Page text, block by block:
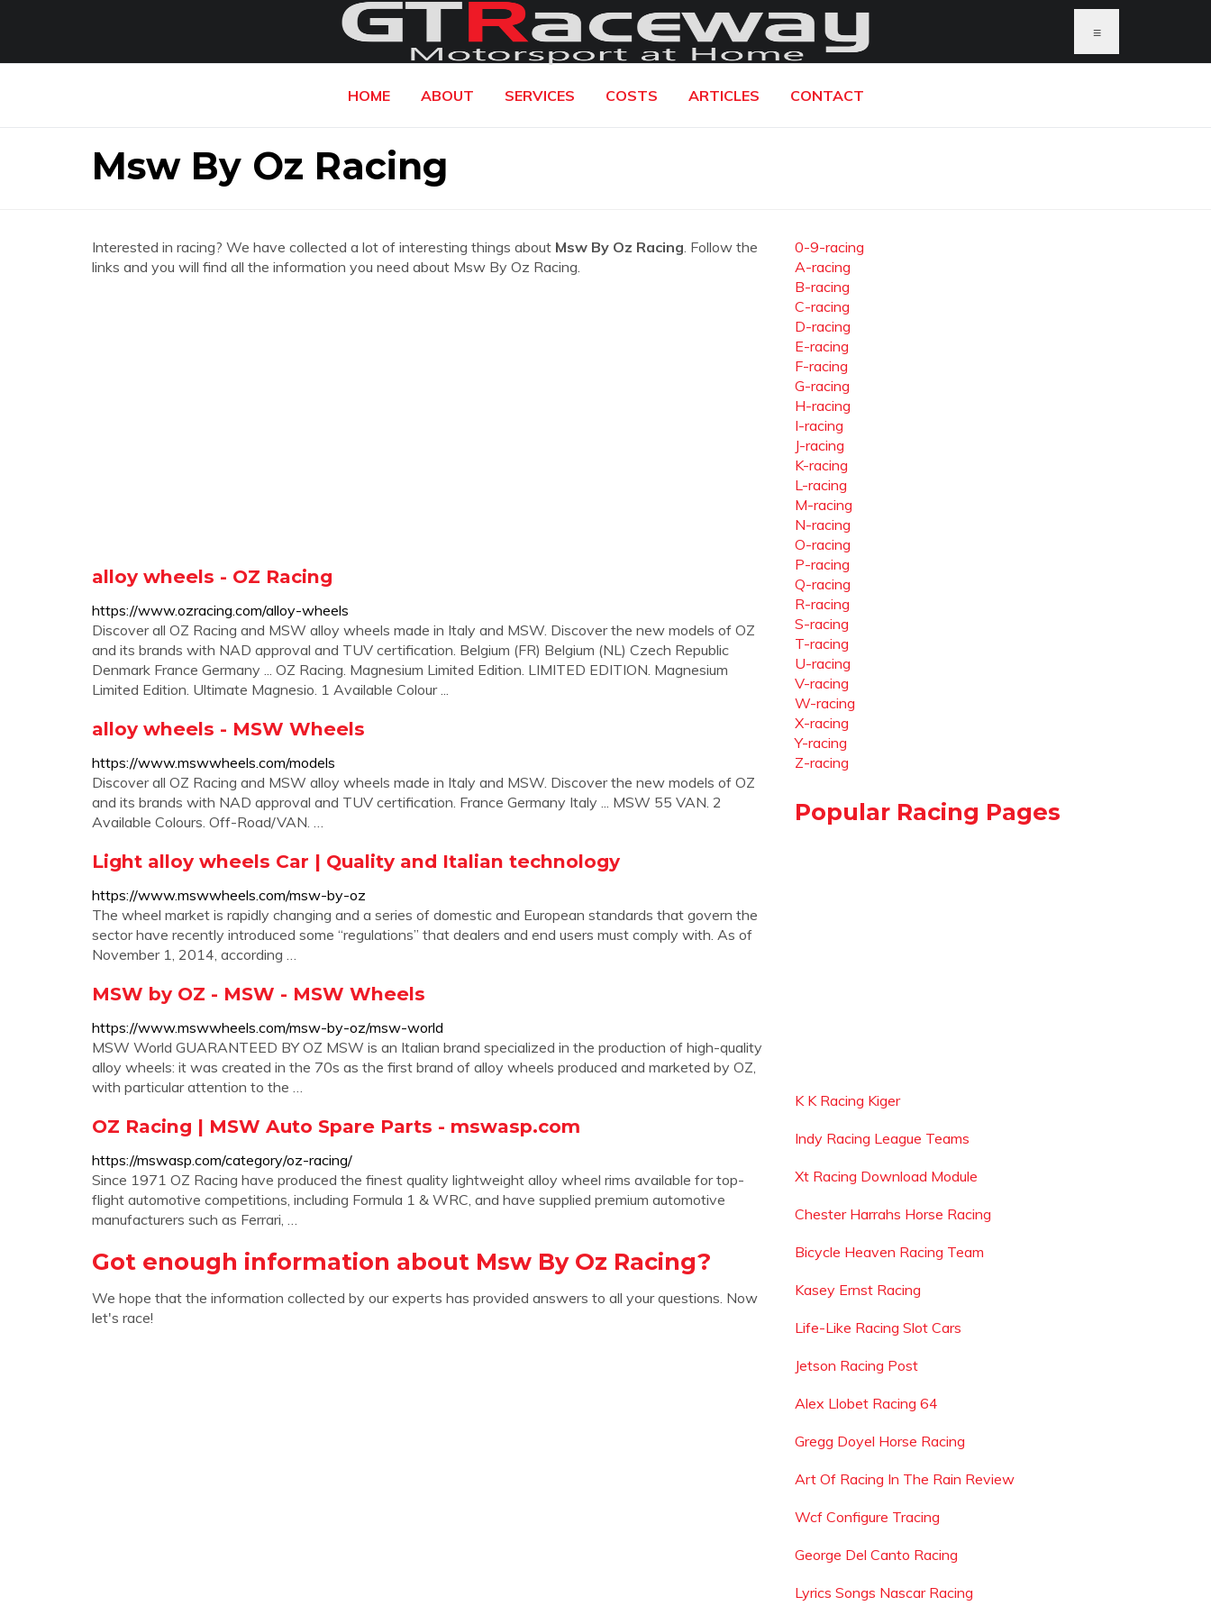
≡
HOME ABOUT SERVICES COSTS ARTICLES CONTACT
Msw By Oz Racing
Interested in racing? We have collected a lot of interesting things about Msw By Oz Racing. Follow the
links and you will find all the information you need about Msw By Oz Racing.
alloy wheels - OZ Racing
https://www.ozracing.com/alloy-wheels
Discover all OZ Racing and MSW alloy wheels made in Italy and MSW. Discover the new models of OZ
and its brands with NAD approval and TUV certification. Belgium (FR) Belgium (NL) Czech Republic
Denmark France Germany ... OZ Racing. Magnesium Limited Edition. LIMITED EDITION. Magnesium
Limited Edition. Ultimate Magnesio. 1 Available Colour ...
alloy wheels - MSW Wheels
https://www.mswwheels.com/models
Discover all OZ Racing and MSW alloy wheels made in Italy and MSW. Discover the new models of OZ
and its brands with NAD approval and TUV certification. France Germany Italy ... MSW 55 VAN. 2
Available Colours. Off-Road/VAN. …
Light alloy wheels Car | Quality and Italian technology
https://www.mswwheels.com/msw-by-oz
The wheel market is rapidly changing and a series of domestic and European standards that govern the
sector have recently introduced some “regulations” that dealers and end users must comply with. As of
November 1, 2014, according …
MSW by OZ - MSW - MSW Wheels
https://www.mswwheels.com/msw-by-oz/msw-world
MSW World GUARANTEED BY OZ MSW is an Italian brand specialized in the production of high-quality
alloy wheels: it was created in the 70s as the first brand of alloy wheels produced and marketed by OZ,
with particular attention to the …
OZ Racing | MSW Auto Spare Parts - mswasp.com
https://mswasp.com/category/oz-racing/
Since 1971 OZ Racing have produced the finest quality lightweight alloy wheel rims available for top-
flight automotive competitions, including Formula 1 & WRC, and have supplied premium automotive
manufacturers such as Ferrari, …
Got enough information about Msw By Oz Racing?
We hope that the information collected by our experts has provided answers to all your questions. Now
let's race!
0-9-racing
A-racing
B-racing
C-racing
D-racing
E-racing
F-racing
G-racing
H-racing
I-racing
J-racing
K-racing
L-racing
M-racing
N-racing
O-racing
P-racing
Q-racing
R-racing
S-racing
T-racing
U-racing
V-racing
W-racing
X-racing
Y-racing
Z-racing
Popular Racing Pages
K K Racing Kiger
Indy Racing League Teams
Xt Racing Download Module
Chester Harrahs Horse Racing
Bicycle Heaven Racing Team
Kasey Ernst Racing
Life-Like Racing Slot Cars
Jetson Racing Post
Alex Llobet Racing 64
Gregg Doyel Horse Racing
Art Of Racing In The Rain Review
Wcf Configure Tracing
George Del Canto Racing
Lyrics Songs Nascar Racing